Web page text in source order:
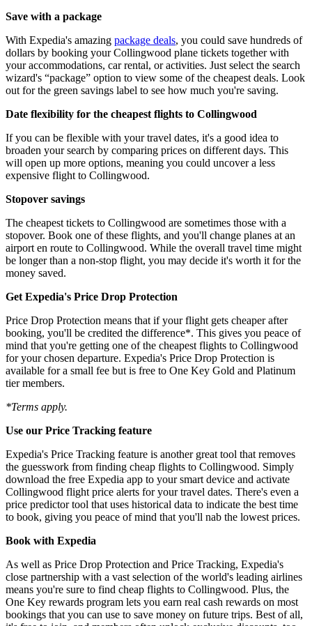
Save with a package
With Expedia's amazing package deals, you could save hundreds of
dollars by booking your Collingwood plane tickets together with
your accommodations, car rental, or activities. Just select the search
wizard's “package” option to view some of the cheapest deals. Look
out for the green savings label to see how much you're saving.
Date flexibility for the cheapest flights to Collingwood
If you can be flexible with your travel dates, it's a good idea to
broaden your search by comparing prices on different days. This
will open up more options, meaning you could uncover a less
expensive flight to Collingwood.
Stopover savings
The cheapest tickets to Collingwood are sometimes those with a
stopover. Book one of these flights, and you'll change planes at an
airport en route to Collingwood. While the overall travel time might
be longer than a non-stop flight, you may decide it's worth it for the
money saved.
Get Expedia's Price Drop Protection
Price Drop Protection means that if your flight gets cheaper after
booking, you'll be credited the difference*. This gives you peace of
mind that you're getting one of the cheapest flights to Collingwood
for your chosen departure. Expedia's Price Drop Protection is
available for a small fee but is free to One Key Gold and Platinum
tier members.
*Terms apply.
Use our Price Tracking feature
Expedia's Price Tracking feature is another great tool that removes
the guesswork from finding cheap flights to Collingwood. Simply
download the free Expedia app to your smart device and activate
Collingwood flight price alerts for your travel dates. There's even a
price predictor tool that uses historical data to indicate the best time
to book, giving you peace of mind that you'll nab the lowest prices.
Book with Expedia
As well as Price Drop Protection and Price Tracking, Expedia's
close partnership with a vast selection of the world's leading airlines
means you're sure to find cheap flights to Collingwood. Plus, the
One Key rewards program lets you earn real cash rewards on most
bookings that you can use to save money on future trips. Best of all,